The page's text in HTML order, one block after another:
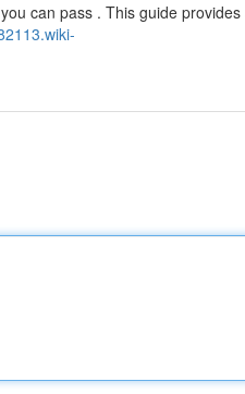
can pass . This guide provides